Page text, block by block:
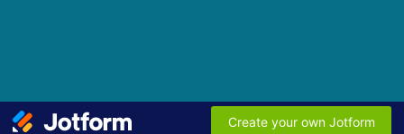
Create your own Jotform